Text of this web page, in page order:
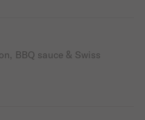
BBQ sauce & Swiss